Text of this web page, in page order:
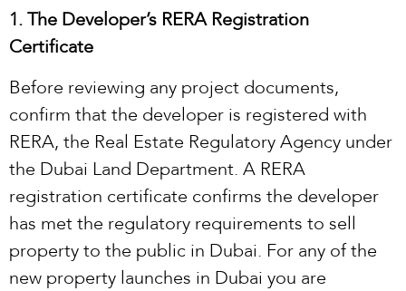
1. The Developer’s RERA Registration
Certificate
Before reviewing any project documents,
confirm that the developer is registered with
RERA, the Real Estate Regulatory Agency under
the Dubai Land Department. A RERA
registration certificate confirms the developer
has met the regulatory requirements to sell
property to the public in Dubai. For any of the
new property launches in Dubai you are